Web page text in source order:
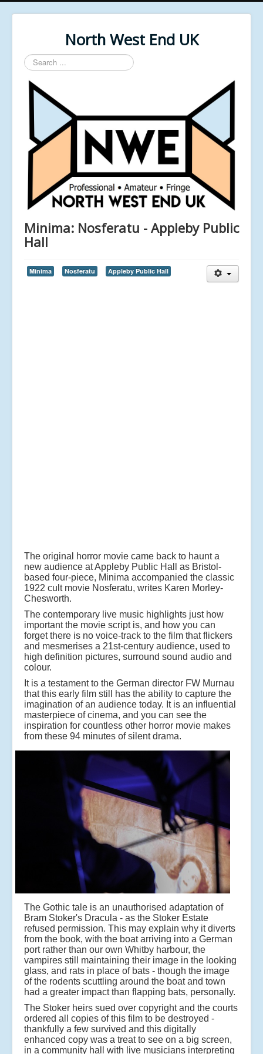
North West End UK
Search
...
Minima: Nosferatu - Appleby Public
Hall
Minima Nosferatu Appleby Public Hall
The original horror movie came back to haunt a
new audience at Appleby Public Hall as Bristol-
based four-piece, Minima accompanied the classic
1922 cult movie Nosferatu, writes Karen Morley-
Chesworth.
The contemporary live music highlights just how
important the movie script is, and how you can
forget there is no voice-track to the film that flickers
and mesmerises a 21st-century audience, used to
high definition pictures, surround sound audio and
colour.
It is a testament to the German director FW Murnau
that this early film still has the ability to capture the
imagination of an audience today. It is an influential
masterpiece of cinema, and you can see the
inspiration for countless other horror movie makes
from these 94 minutes of silent drama.
The Gothic tale is an unauthorised adaptation of
Bram Stoker's Dracula - as the Stoker Estate
refused permission. This may explain why it diverts
from the book, with the boat arriving into a German
port rather than our own Whitby harbour, the
vampires still maintaining their image in the looking
glass, and rats in place of bats - though the image
of the rodents scuttling around the boat and town
had a greater impact than flapping bats, personally.
The Stoker heirs sued over copyright and the courts
ordered all copies of this film to be destroyed -
thankfully a few survived and this digitally
enhanced copy was a treat to see on a big screen,
in a community hall with live musicians interpreting